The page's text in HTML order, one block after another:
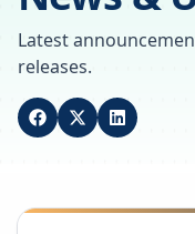
Latest
releases.